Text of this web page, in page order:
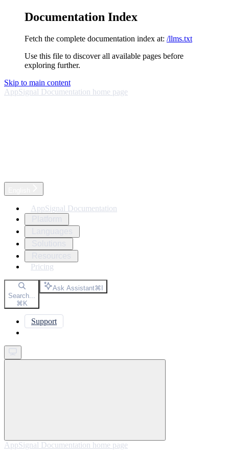
Documentation Index
Fetch the complete documentation index at: /llms.txt
Use this file to discover all available pages before
exploring further.
Skip to main content
AppSignal Documentation home page
AppSignal Documentation
Pricing
Search...
⌘K
Ask Assistant⌘I
Support
AppSignal Documentation home page